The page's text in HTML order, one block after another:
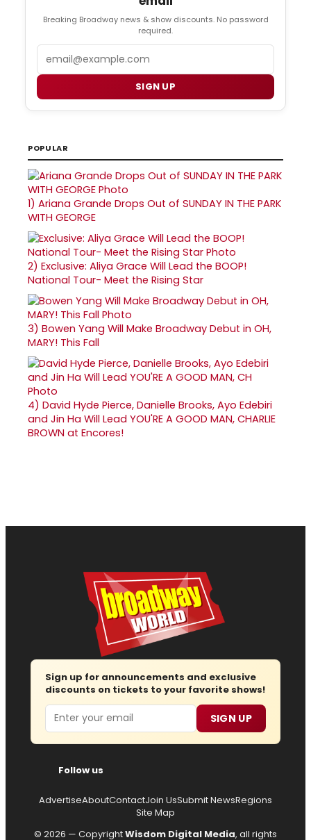
Breaking Broadway news & show discounts. No password
required.
SIGN UP
POPULAR
1) Ariana Grande Drops Out of SUNDAY IN THE PARK
WITH GEORGE
2) Exclusive: Aliya Grace Will Lead the BOOP!
National Tour- Meet the Rising Star
3) Bowen Yang Will Make Broadway Debut in OH,
MARY! This Fall
4) David Hyde Pierce, Danielle Brooks, Ayo Edebiri
and Jin Ha Will Lead YOU'RE A GOOD MAN, CHARLIE
BROWN at Encores!
Sign up for announcements and exclusive
discounts on tickets to your favorite shows!
Email SIGN UP
Follow us
AdvertiseAboutContactJoin UsSubmit NewsRegions
Site Map
© 2026 — CopyrightWisdom Digital Media, all rights